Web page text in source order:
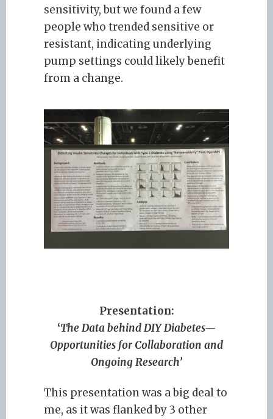
sensitivity, but we found a few
people who trended sensitive or
resistant, indicating underlying
pump settings could likely benefit
from a change.
Presentation:
‘The Data behind DIY Diabetes—
Opportunities for Collaboration and
Ongoing Research’
This presentation was a big deal to
me, as it was flanked by 3 other